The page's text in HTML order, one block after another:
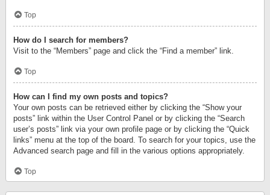
Top
How do I search for members?
Visit to the “Members” page and click the “Find a member” link.
Top
How can I find my own posts and topics?
Your own posts can be retrieved either by clicking the “Show your
posts” link within the User Control Panel or by clicking the “Search
user’s posts” link via your own profile page or by clicking the “Quick
links” menu at the top of the board. To search for your topics, use the
Advanced search page and fill in the various options appropriately.
Top